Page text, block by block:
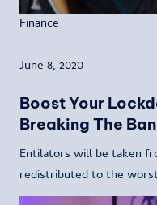
Finance
June 8, 2020
Boost Your
Breaking The
Entilators will be taken
redistributed to the